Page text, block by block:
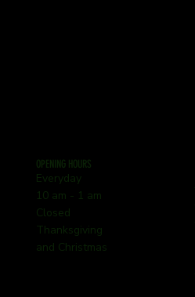
OPENING HOURS
Everyday
10 am - 1 am
Closed
Thanksgiving
and Christmas